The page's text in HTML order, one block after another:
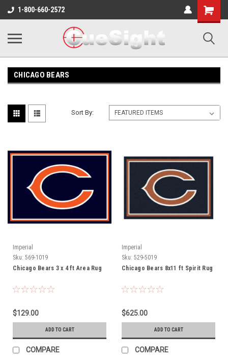
1-800-660-2572
Shopping
Cart
CHICAGO BEARS
Sort By:
Imperial
Sku: 569-1019
Chicago Bears 3 x 4 ft Area Rug
$129.00
ADD TO CART
COMPARE
Imperial
Sku: 529-5019
Chicago Bears 8x11 ft Spirit Rug
$625.00
ADD TO CART
COMPARE